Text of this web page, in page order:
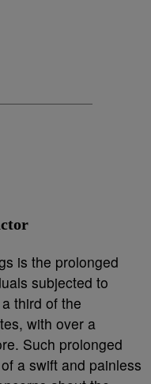
is the prolonged
subjected to
third of the
with over a
Such prolonged
a swift and painless